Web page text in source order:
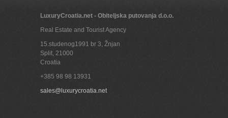
LuxuryCroatia.net - Obiteljska putovanja d.o.o.
Real Estate and Tourist Agency
15.studenog1991 br 3, Žnjan
Split, 21000
Croatia
+385 98 98 13931
sales@luxurycroatia.net